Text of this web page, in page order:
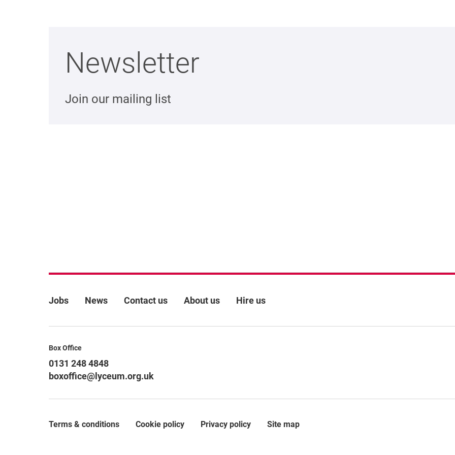
Newsletter
Join our mailing list
More Site Pages
Jobs News Contact us About us Hire us
Contact Details
Box Office
0131 248 4848
boxoffice@lyceum.org.uk
Terms & conditions Cookie policy Privacy policy Site map